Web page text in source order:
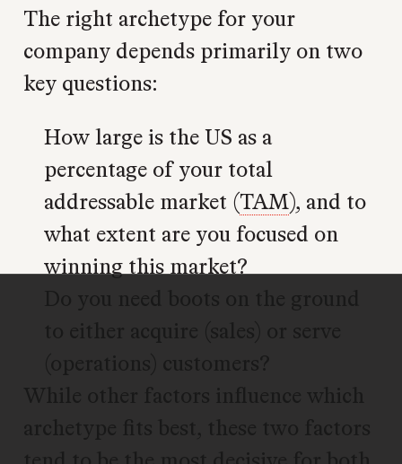
The right archetype for your
company depends primarily on two
key questions:
How large is the US as a
percentage of your total
addressable market (TAM), and to
what extent are you focused on
winning this market?